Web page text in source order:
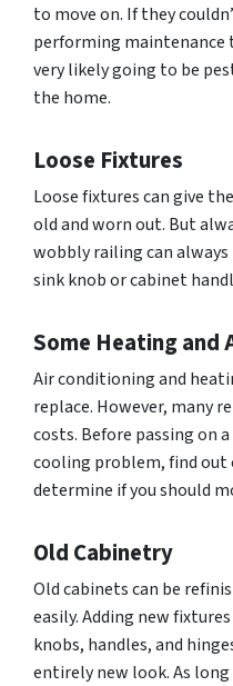
to move on. If they
performing maintenance
very likely going to be
the home.
Loose Fixtures
Loose fixtures can give
old and worn out. But
wobbly railing can
sink knob or cabinet
Some Heating and
Air conditioning and
replace. However, many
costs. Before passing on
cooling problem, find out
determine if you should
Old Cabinetry
Old cabinets can be
easily. Adding new
knobs, handles, and
entirely new look. As